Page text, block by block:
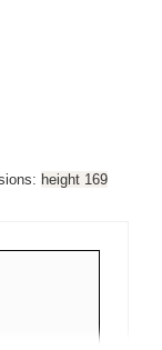
height 169